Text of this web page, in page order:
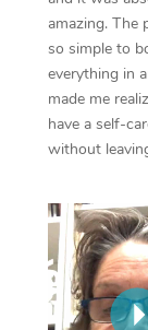
amazing. The
so simple to
everything in
made me
have a self-
without